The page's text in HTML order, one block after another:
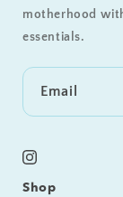
motherhood
essentials.
Email
Instagram
Shop